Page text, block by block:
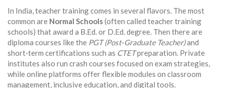
In India, teacher training comes in several flavors. The most
common are Normal Schools(often called teacher training
schools) that award a B.Ed. or D.Ed. degree. Then there are
diploma courses like the PGT (Post‑Graduate Teacher)and
short‑term certifications such as CTETpreparation. Private
institutes also run crash courses focused on exam strategies,
while online platforms offer flexible modules on classroom
management, inclusive education, and digital tools.